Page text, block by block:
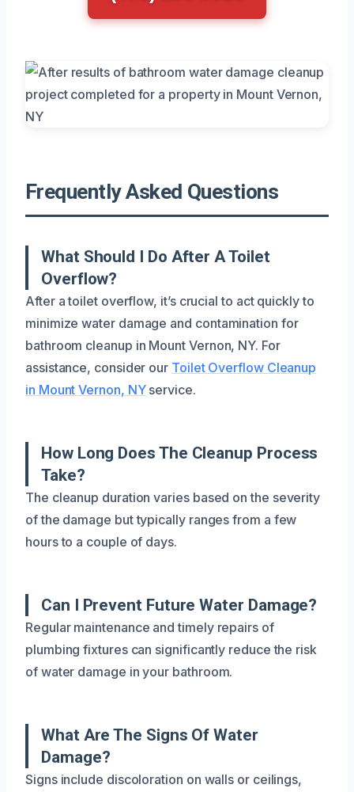
Frequently Asked Questions
What Should I Do After A Toilet
Overflow?
After a toilet overflow, it’s crucial to act quickly to
minimize water damage and contamination for
bathroom cleanup in Mount Vernon, NY. For
assistance, consider our Toilet Overflow Cleanup
in Mount Vernon, NYservice.
How Long Does The Cleanup Process
Take?
The cleanup duration varies based on the severity
of the damage but typically ranges from a few
hours to a couple of days.
Can I Prevent Future Water Damage?
Regular maintenance and timely repairs of
plumbing fixtures can significantly reduce the risk
of water damage in your bathroom.
What Are The Signs Of Water
Damage?
Signs include discoloration on walls or ceilings,